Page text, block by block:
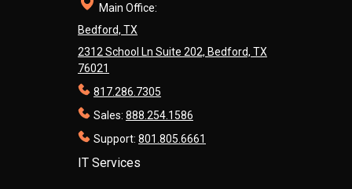
Main Office:
Bedford, TX
2312 School Ln Suite 202, Bedford, TX
76021
817.286.7305
Sales: 888.254.1586
Support: 801.805.6661
IT Services